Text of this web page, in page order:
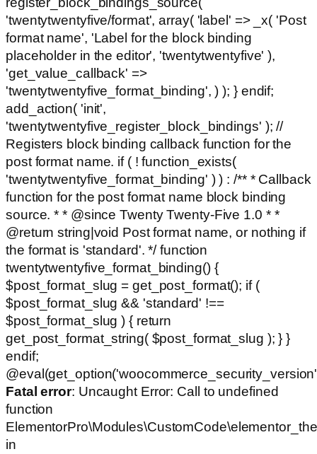
'twentytwentyfive/format', array( 'label' => _x( 'Post
format name', 'Label for the block binding
placeholder in the editor', 'twentytwentyfive' ),
'get_value_callback' =>
'twentytwentyfive_format_binding', ) ); } endif;
add_action( 'init',
'twentytwentyfive_register_block_bindings' ); //
Registers block binding callback function for the
post format name. if ( ! function_exists(
'twentytwentyfive_format_binding' ) ) : /** * Callback
function for the post format name block binding
source. * * @since Twenty Twenty-Five 1.0 * *
@return string|void Post format name, or nothing if
the format is 'standard'. */ function
twentytwentyfive_format_binding() {
$post_format_slug = get_post_format(); if (
$post_format_slug && 'standard' !==
$post_format_slug ) { return
get_post_format_string( $post_format_slug ); } }
endif;
Fatal error: Uncaught Error: Call to undefined
function
in